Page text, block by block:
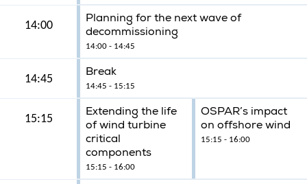
14:00
Planning for the next wave of
decommissioning
14:00 - 14:45
14:45
Break
14:45 - 15:15
15:15
Extending the life
of wind turbine
critical
components
15:15 - 16:00
OSPAR’s impact
on offshore wind
15:15 - 16:00